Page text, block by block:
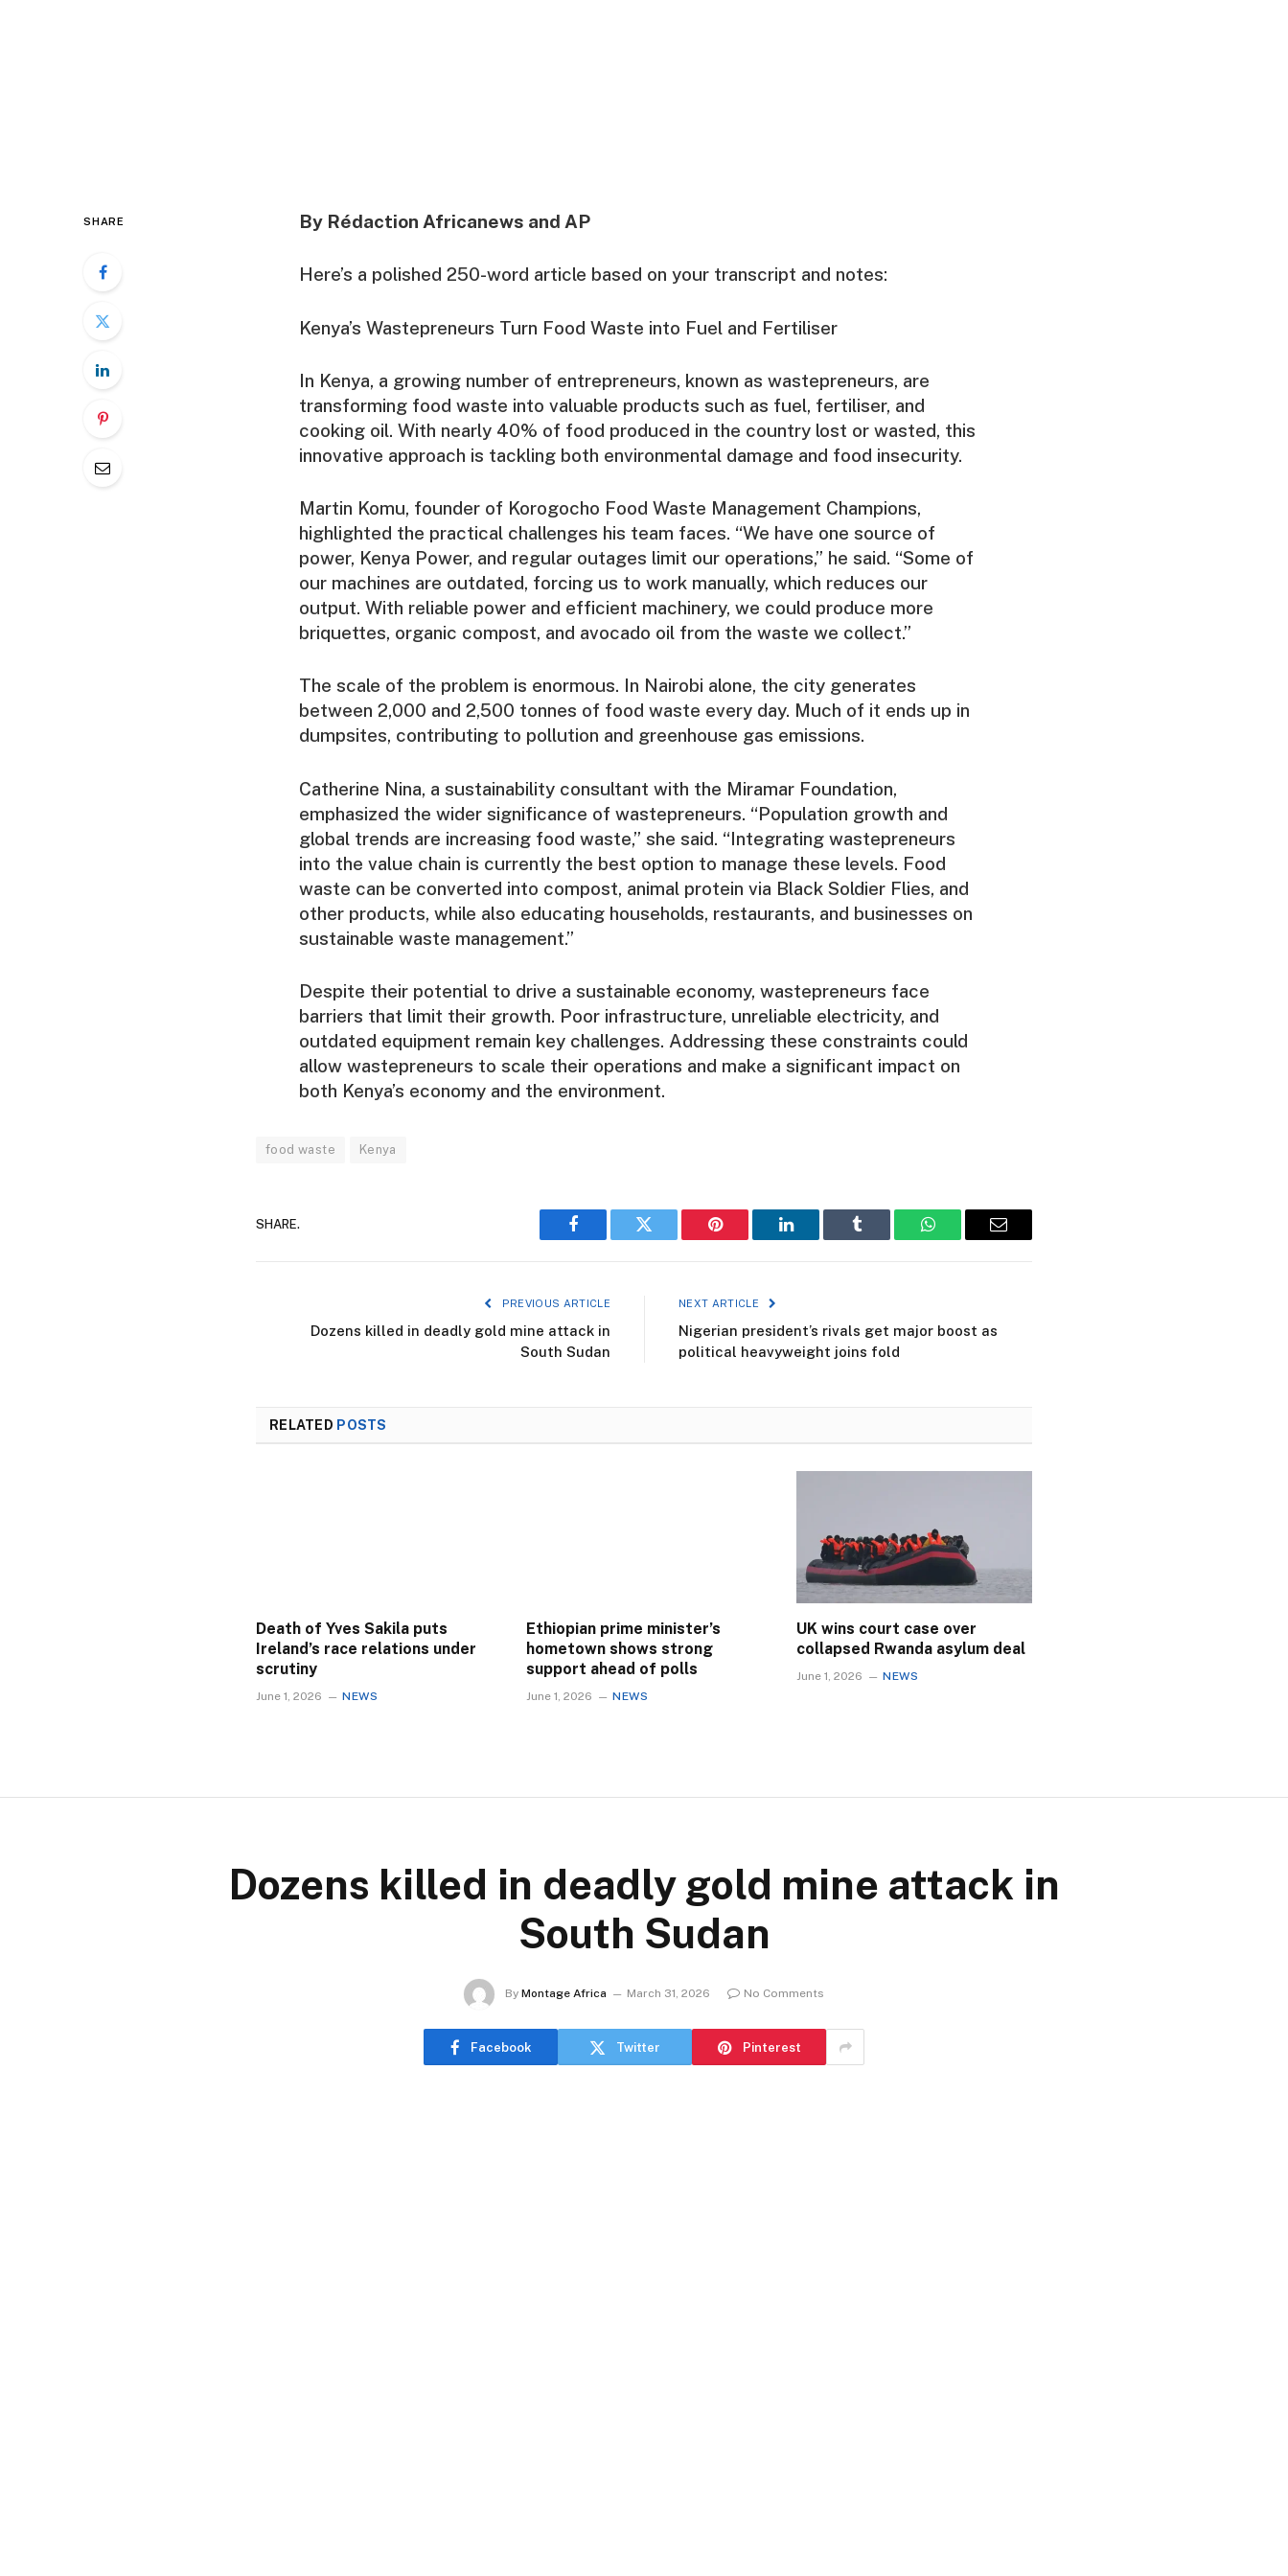
SHARE By Rédaction Africanews and AP
Here’s a polished 250-word article based on your transcript and notes:
Kenya’s Wastepreneurs Turn Food Waste into Fuel and Fertiliser
In Kenya, a growing number of entrepreneurs, known as wastepreneurs, are
transforming food waste into valuable products such as fuel, fertiliser, and
cooking oil. With nearly 40% of food produced in the country lost or wasted, this
innovative approach is tackling both environmental damage and food insecurity.
Martin Komu, founder of Korogocho Food Waste Management Champions,
highlighted the practical challenges his team faces. “We have one source of
power, Kenya Power, and regular outages limit our operations,” he said. “Some of
our machines are outdated, forcing us to work manually, which reduces our
output. With reliable power and efficient machinery, we could produce more
briquettes, organic compost, and avocado oil from the waste we collect.”
The scale of the problem is enormous. In Nairobi alone, the city generates
between 2,000 and 2,500 tonnes of food waste every day. Much of it ends up in
dumpsites, contributing to pollution and greenhouse gas emissions.
Catherine Nina, a sustainability consultant with the Miramar Foundation,
emphasized the wider significance of wastepreneurs. “Population growth and
global trends are increasing food waste,” she said. “Integrating wastepreneurs
into the value chain is currently the best option to manage these levels. Food
waste can be converted into compost, animal protein via Black Soldier Flies, and
other products, while also educating households, restaurants, and businesses on
sustainable waste management.”
Despite their potential to drive a sustainable economy, wastepreneurs face
barriers that limit their growth. Poor infrastructure, unreliable electricity, and
outdated equipment remain key challenges. Addressing these constraints could
allow wastepreneurs to scale their operations and make a significant impact on
both Kenya’s economy and the environment.
food waste Kenya
SHARE.
Facebook Twitter Pinterest LinkedIn Tumblr WhatsAppEmail
PREVIOUS ARTICLE
Dozens killed in deadly gold mine attack in
South Sudan
NEXT ARTICLE
Nigerian president’s rivals get major boost as
political heavyweight joins fold
RELATED POSTS
Death of Yves Sakila puts
Ireland’s race relations under
scrutiny
June 1, 2026 NEWS
Ethiopian prime minister’s
hometown shows strong
support ahead of polls
June 1, 2026 NEWS
UK wins court case over
collapsed Rwanda asylum deal
June 1, 2026 NEWS
Dozens killed in deadly gold mine attack in
South Sudan
By Montage Africa March 31, 2026 No Comments
Facebook Twitter Pinterest